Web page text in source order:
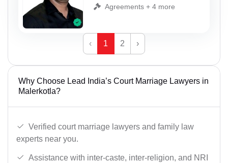
Agreements + 4 more
‹ 1 2 ›
Why Choose Lead India’s Court Marriage Lawyers in
Malerkotla?
Verified court marriage lawyers and family law
experts near you.
Assistance with inter-caste, inter-religion, and NRI